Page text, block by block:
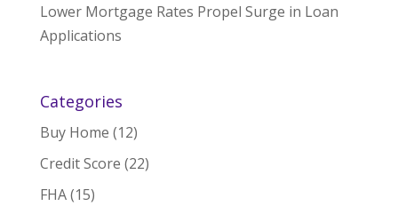
Lower Mortgage Rates Propel Surge in Loan
Applications
Categories
Buy Home (12)
Credit Score (22)
FHA(15)